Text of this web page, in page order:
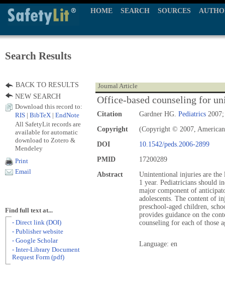
HOME SEARCH SOURCES
Search Results
Journal Article
Office-based counseling for
Citation Gardner HG. Pediatrics
Copyright
(Copyright © 2007,
DOI
10.1542/peds.2006-2899
PMID
17200289
Abstract
Unintentional injuries are the
1 year. Pediatricians should
major component of
adolescents. The content of
preschool-aged children,
provides guidance on the
counseling for each of those
Language: en
BACK TO RESULTS
NEW SEARCH
Download this record to:
RIS
BibTeX EndNote
All SafetyLit records are
available for automatic
download to Zotero &
Mendeley
Print
Email
Find full text at...
- Direct link (DOI)
- Publisher website
- Google Scholar
- Inter-Library Document
Request Form (pdf)